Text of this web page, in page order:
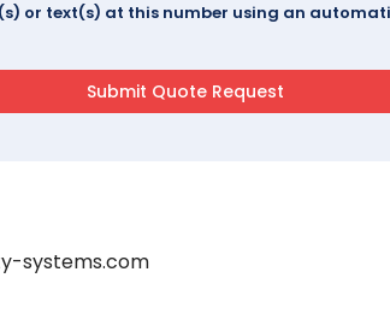
or text(s) at this number using an
systems.com